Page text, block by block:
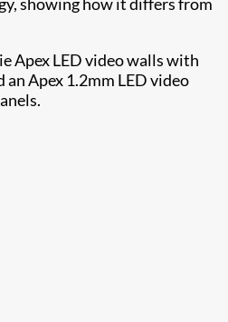
Apex LED video walls with
Apex 1.2mm LED video